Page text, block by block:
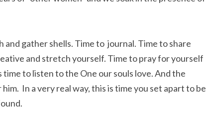
and gather shells. Time to journal. Time to share
and stretch yourself. Time to pray for yourself
time to listen to the One our souls love. And the
In a very real way, this is time you set apart to be